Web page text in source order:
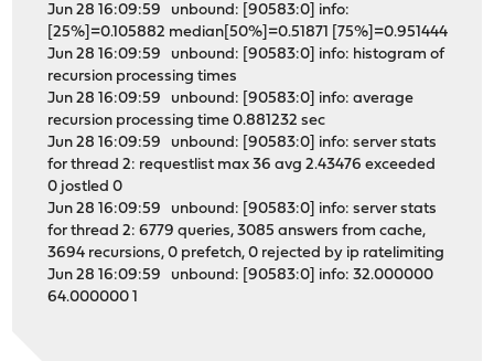
Jun 28 16:09:59 unbound: [90583:0] info:
[25%]=0.105882 median[50%]=0.51871 [75%]=0.951444
Jun 28 16:09:59 unbound: [90583:0] info: histogram of
recursion processing times
Jun 28 16:09:59 unbound: [90583:0] info: average
recursion processing time 0.881232 sec
Jun 28 16:09:59 unbound: [90583:0] info: server stats
for thread 2: requestlist max 36 avg 2.43476 exceeded
0 jostled 0
Jun 28 16:09:59 unbound: [90583:0] info: server stats
for thread 2: 6779 queries, 3085 answers from cache,
3694 recursions, 0 prefetch, 0 rejected by ip ratelimiting
Jun 28 16:09:59 unbound: [90583:0] info: 32.000000
64.000000 1